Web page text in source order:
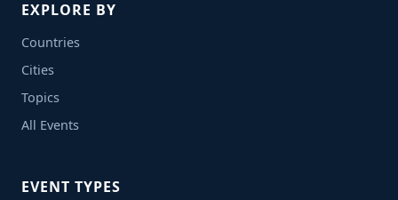
EXPLORE BY
Countries
Cities
Topics
All Events
EVENT TYPES